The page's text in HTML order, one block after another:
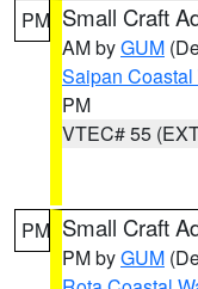
PM Small Craft
AM byGUM
Saipan Coastal
PM
VTEC# 55
PM Small Craft
PM byGUM